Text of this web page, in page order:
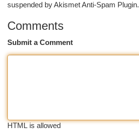
suspended by Akismet Anti-Spam Plugin.
Comments
Submit a Comment
HTML is allowed